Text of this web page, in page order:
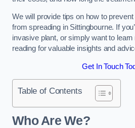
We will provide tips on how to
from spreading in Sittingbourne. If
invasive plant, or simply want to
reading for valuable insights and
Get In Touch
Table of Contents
Who Are We?